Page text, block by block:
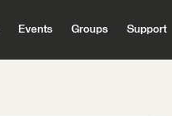
Events Groups Support